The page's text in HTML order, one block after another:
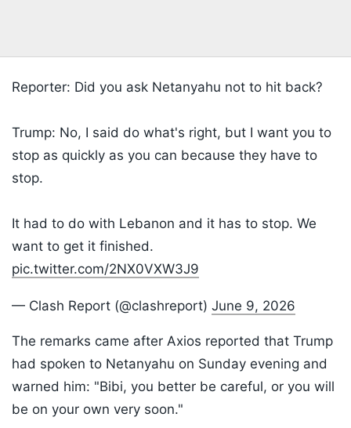
Reporter: Did you ask Netanyahu not to hit back?
Trump: No, I said do what's right, but I want you to
stop as quickly as you can because they have to
stop.
It had to do with Lebanon and it has to stop. We
want to get it finished.
pic.twitter.com/2NX0VXW3J9
— Clash Report (@clashreport) June 9, 2026
The remarks came after Axios reported that Trump
had spoken to Netanyahu on Sunday evening and
warned him: "Bibi, you better be careful, or you will
be on your own very soon."